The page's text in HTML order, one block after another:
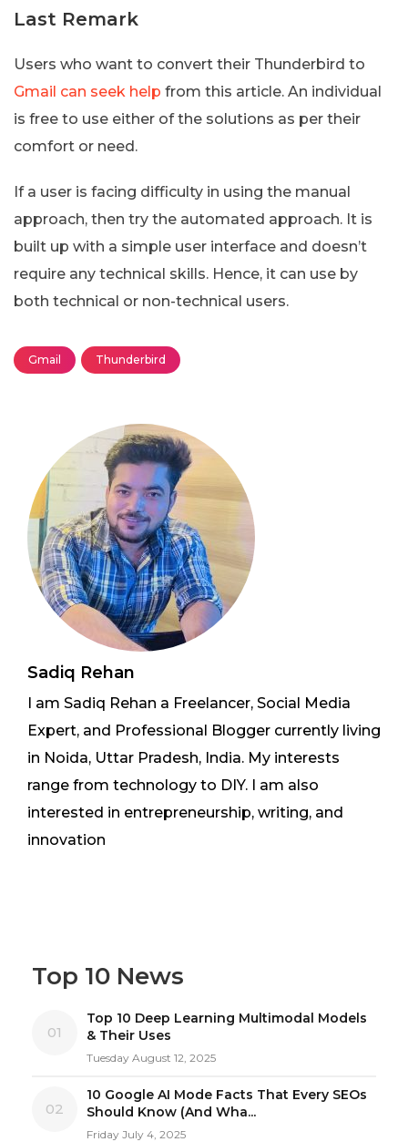
Last Remark
Users who want to convert their Thunderbird to
Gmail can seek help from this article. An individual
is free to use either of the solutions as per their
comfort or need.
If a user is facing difficulty in using the manual
approach, then try the automated approach. It is
built up with a simple user interface and doesn’t
require any technical skills. Hence, it can use by
both technical or non-technical users.
Gmail Thunderbird
Sadiq Rehan
I am Sadiq Rehan a Freelancer, Social Media
Expert, and Professional Blogger currently living
in Noida, Uttar Pradesh, India. My interests
range from technology to DIY. I am also
interested in entrepreneurship, writing, and
innovation
Top 10 News
01
Top 10 Deep Learning Multimodal Models
& Their Uses
Tuesday August 12, 2025
02
10 Google AI Mode Facts That Every SEOs
Should Know (And Wha...
Friday July 4, 2025